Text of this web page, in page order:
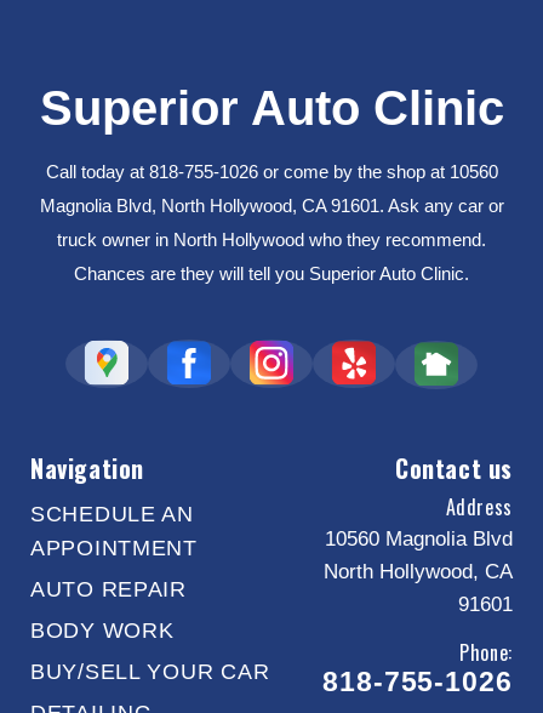
Superior Auto Clinic
Call today at 818-755-1026or come by the shop at 10560
Magnolia Blvd, North Hollywood, CA 91601. Ask any car or
truck owner in North Hollywood who they recommend.
Chances are they will tell you Superior Auto Clinic.
Navigation
SCHEDULE AN
APPOINTMENT
AUTO REPAIR
BODY WORK
BUY/SELL YOUR CAR
Contact us
Address
10560 Magnolia Blvd
North Hollywood, CA
91601
Phone:
818-755-1026